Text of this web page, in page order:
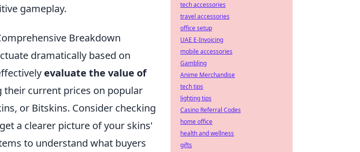
gameplay.
Breakdown
dramatically based on
evaluate the value of
their current prices on popular
or Bitskins. Consider checking
a clearer picture of your skins'
to understand what buyers
tech accessories
travel accessories
office setup
UAE E-Invoicing
mobile accessories
Gambling
Anime Merchandise
tech tips
lighting tips
Casino Referral Codes
home office
health and wellness
gifts